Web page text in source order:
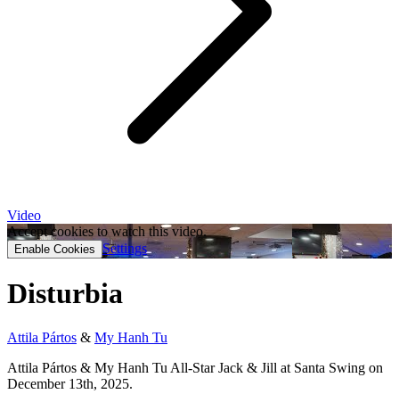
Video
Accept cookies to watch this video.
Enable Cookies Settings
Disturbia
Attila Pártos & My Hanh Tu
Attila Pártos & My Hanh Tu All-Star Jack & Jill at Santa Swing on
December 13th, 2025.